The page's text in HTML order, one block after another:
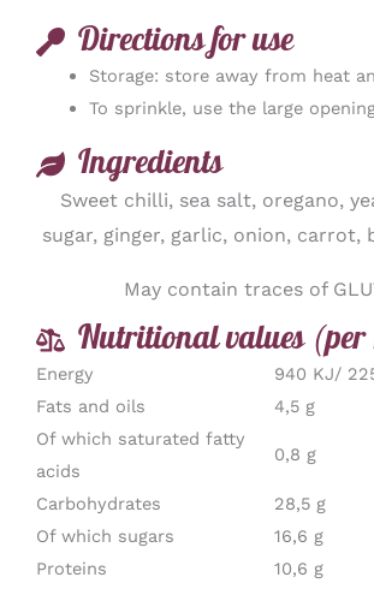
Directions for use
Storage: store away from heat
To sprinkle, use the large
Ingredients
Sweet chilli, sea salt, oregano,
sugar, ginger, garlic, onion, carrot,
May contain traces of
Nutritional values
Energy
940 KJ/
Fats and oils
4,5 g
Of which saturated fatty
acids
0,8 g
Carbohydrates
28,5 g
Of which sugars
16,6 g
Proteins
10,6 g